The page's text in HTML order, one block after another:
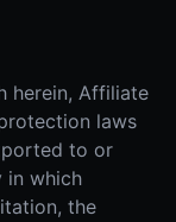
herein, Affiliate
laws
to or
in which
the